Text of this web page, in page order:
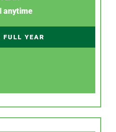
anytime
FULL YEAR